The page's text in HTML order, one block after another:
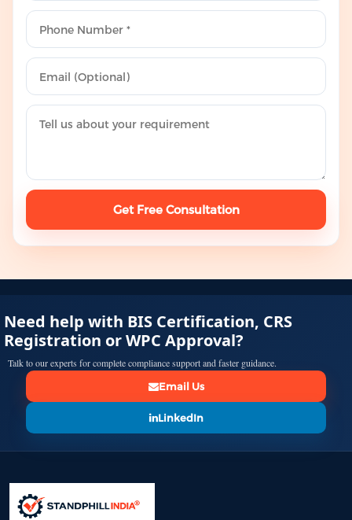
Get Free Consultation
Need help with BIS Certification, CRS
Registration or WPC Approval?
Talk to our experts for complete compliance support and faster guidance.
Email Us
LinkedIn